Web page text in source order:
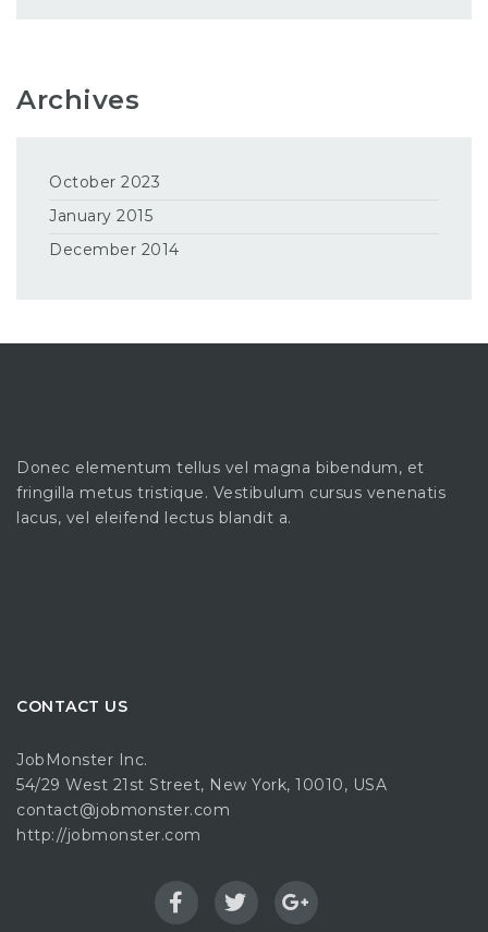
Archives
October 2023
January 2015
December 2014
Donec elementum tellus vel magna bibendum, et
fringilla metus tristique. Vestibulum cursus venenatis
lacus, vel eleifend lectus blandit a.
CONTACT US
JobMonster Inc.
54/29 West 21st Street, New York, 10010, USA
contact@jobmonster.com
http://jobmonster.com